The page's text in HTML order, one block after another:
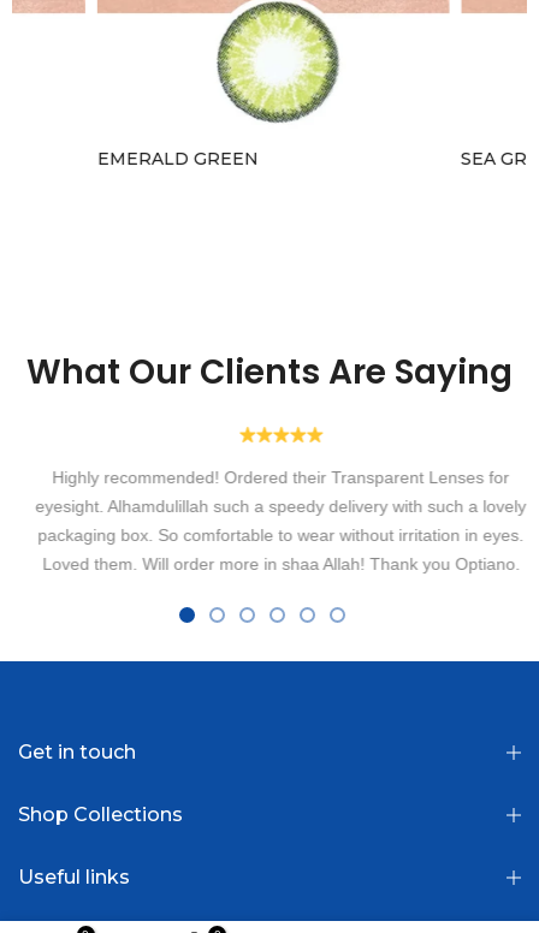
EMERALD GREEN SEA
What Our Clients Are Saying
Highly recommended! Ordered their Transparent Lenses for
eyesight. Alhamdulillah such a speedy delivery with such a lovely
packaging box. So comfortable to wear without irritation in eyes.
Loved them. Will order more in shaa Allah! Thank you Optiano.
Fatima Usman
Get in touch
Shop Collections
Useful links